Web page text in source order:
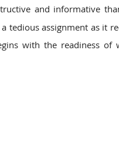
and informative
tedious assignment as it
with the readiness